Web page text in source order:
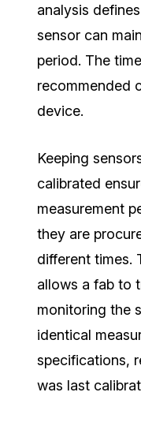
analysis
sensor can
period. The
recommended
device.
Keeping
calibrated
measurement
they are
different times.
allows a fab to
monitoring the
identical
specifications,
was last